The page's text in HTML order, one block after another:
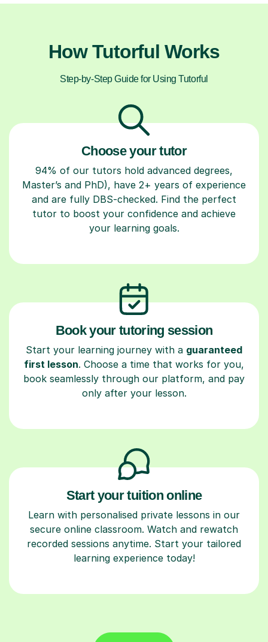
How Tutorful Works
Step-by-Step Guide for Using Tutorful
Choose your tutor
94% of our tutors hold advanced degrees,
Master’s and PhD), have 2+ years of experience
and are fully DBS-checked. Find the perfect
tutor to boost your confidence and achieve
your learning goals.
Book your tutoring session
Start your learning journey with a guaranteed
first lesson. Choose a time that works for you,
book seamlessly through our platform, and pay
only after your lesson.
Start your tuition online
Learn with personalised private lessons in our
secure online classroom. Watch and rewatch
recorded sessions anytime. Start your tailored
learning experience today!